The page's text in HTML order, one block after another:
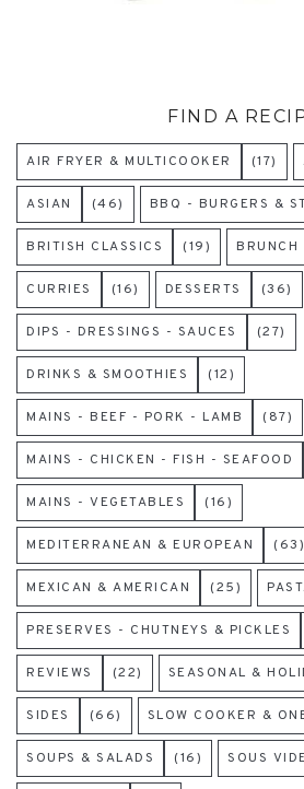
FIND A
AIR FRYER & MULTICOOKER (17)
ASIAN (46) BBQ - BURGERS &
BRITISH CLASSICS (19) BRUNCH
CURRIES (16) DESSERTS (36)
DIPS - DRESSINGS - SAUCES (27)
DRINKS & SMOOTHIES (12)
MAINS - BEEF - PORK - LAMB (87)
MAINS - CHICKEN - FISH - SEAFOOD
MAINS - VEGETABLES (16)
MEDITERRANEAN & EUROPEAN (63)
MEXICAN & AMERICAN (25)
PRESERVES - CHUTNEYS & PICKLES
REVIEWS (22) SEASONAL &
SIDES (66) SLOW COOKER &
SOUPS & SALADS (16) SOUS